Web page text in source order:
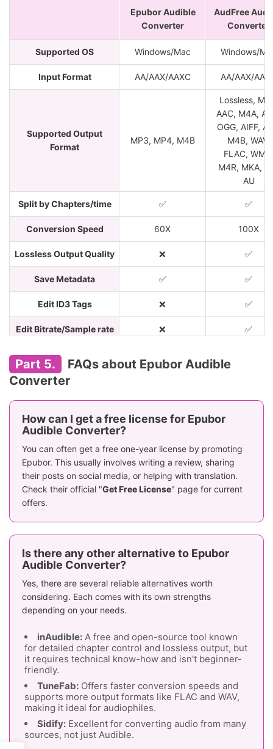
Epubor Audible
Converter
AudFree
Converter
Supported OS Windows/Mac Windows/
Input Format AA/AAX/AAXC AA/AAX/
Supported Output
Format
MP3, MP4, M4B
Lossless,
AAC, M4A,
OGG, AIFF,
M4B, WAV,
FLAC, WMA,
M4R, MKA,
AU
Split by Chapters/time ✅ ✅
Conversion Speed 60X 100X
Lossless Output Quality ❌ ✅
Save Metadata ✅ ✅
Edit ID3 Tags ❌ ✅
Edit Bitrate/Sample rate ❌ ✅
Sample rate \
original
Bitrate \
Lossless
(512kbps
Build-in Player ❌
Price
Annual: $29.99;
Lifetime: $39.99;
Monthly:
Annual:
Recommends ⭐️⭐️⭐️⭐️ ⭐️⭐️⭐️⭐️⭐
Part 5.
FAQs about Epubor Audible
Converter
How can I get a free license for Epubor
Audible Converter?
You can often get a free one-year license by promoting
Epubor. This usually involves writing a review, sharing
their posts on social media, or helping with translation.
Check their official "Get Free License" page for current
offers.
Is there any other alternative to Epubor
Audible Converter?
Yes, there are several reliable alternatives worth
considering. Each comes with its own strengths
depending on your needs.
inAudible: A free and open-source tool known
for detailed chapter control and lossless output, but
it requires technical know-how and isn't beginner-
friendly.
TuneFab: Offers faster conversion speeds and
supports more output formats like FLAC and WAV,
making it ideal for audiophiles.
Sidify: Excellent for converting audio from many
sources, not just Audible.